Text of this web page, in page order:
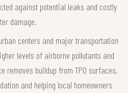
against potential leaks and costly
damage.
centers and major transportation
levels of airborne pollutants and
removes buildup from TPO surfaces,
and helping local homeowners